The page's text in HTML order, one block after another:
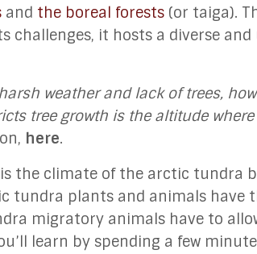
and the boreal forests (or taiga).
challenges, it hosts a diverse
weather and lack of trees,
tree growth is the altitude
here.
the climate of the arctic tundra
tundra plants and animals have
migratory animals have to
learn by spending a few